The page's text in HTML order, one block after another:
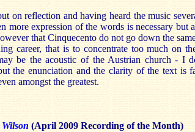
on reflection and having heard the music
more expression of the words is necessary but
that Cinquecento do not go down the
career, that is to concentrate too much on
be the acoustic of the Austrian church - I
the enunciation and the clarity of the text is
amongst the greatest.
(April 2009 Recording of the Month)